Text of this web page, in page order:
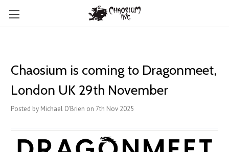
Chaosium is coming to Dragonmeet,
London UK 29th November
Posted by Michael O'Brien on 7th Nov 2025